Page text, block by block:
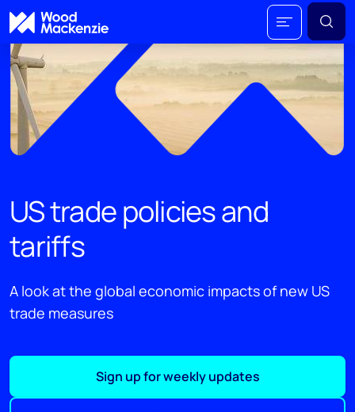
US trade policies and
tariffs
A look at the global economic impacts of new US
trade measures
Sign up for weekly updates